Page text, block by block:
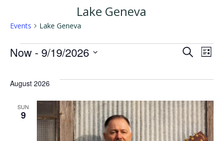
Lake Geneva
Events Lake Geneva
Events
E
v
e
n
SearchE
v
e
n
List
Now - 9/19/2026
date.
August 2026
SUN
9